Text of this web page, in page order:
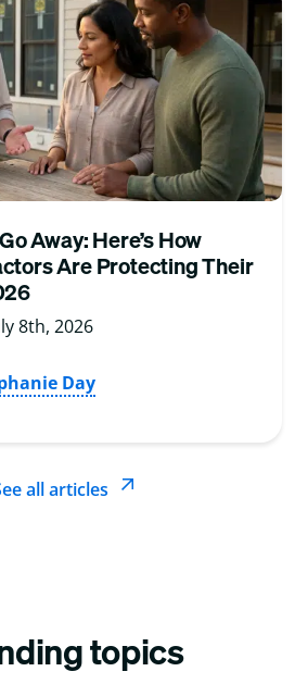
Away: Here’s How
Are Protecting Their
8th, 2026
Day
all articles
topics